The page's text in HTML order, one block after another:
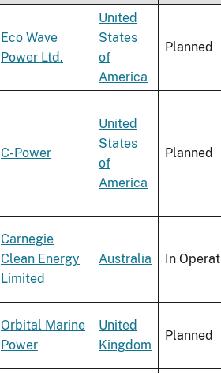
Eco Wave
Power Ltd.
United
States
of
America
Planned
C-Power
United
States
of
America
Planned
Carnegie
Clean Energy
Limited
Australia In
Orbital Marine
Power
United
Kingdom
Planned